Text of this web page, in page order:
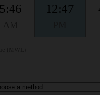
5:46 12:47